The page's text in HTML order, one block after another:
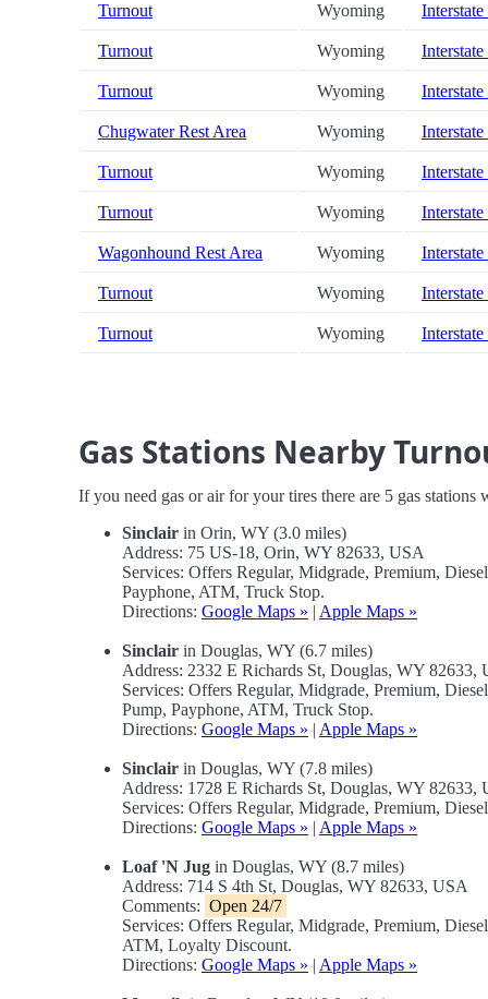
Turnout Wyoming Interstate
Turnout Wyoming Interstate
Turnout Wyoming Interstate
Chugwater Rest Area Wyoming Interstate
Turnout Wyoming Interstate
Turnout Wyoming Interstate
Wagonhound Rest Area Wyoming Interstate
Turnout Wyoming Interstate
Turnout Wyoming Interstate
Gas Stations Nearby
If you need gas or air for your tires there are 5 gas stations
Sinclair in Orin, WY (3.0 miles)
Address: 75 US-18, Orin, WY 82633, USA
Services: Offers Regular, Midgrade, Premium,
Payphone, ATM, Truck Stop.
Directions: Google Maps » | Apple Maps »
Sinclair in Douglas, WY (6.7 miles)
Address: 2332 E Richards St, Douglas, WY 82633,
Services: Offers Regular, Midgrade, Premium,
Pump, Payphone, ATM, Truck Stop.
Directions: Google Maps » | Apple Maps »
Sinclair in Douglas, WY (7.8 miles)
Address: 1728 E Richards St, Douglas, WY 82633,
Services: Offers Regular, Midgrade, Premium,
Directions: Google Maps » | Apple Maps »
Loaf 'N Jug in Douglas, WY (8.7 miles)
Address: 714 S 4th St, Douglas, WY 82633, USA
Comments: Open 24/7
Services: Offers Regular, Midgrade, Premium,
ATM, Loyalty Discount.
Directions: Google Maps » | Apple Maps »